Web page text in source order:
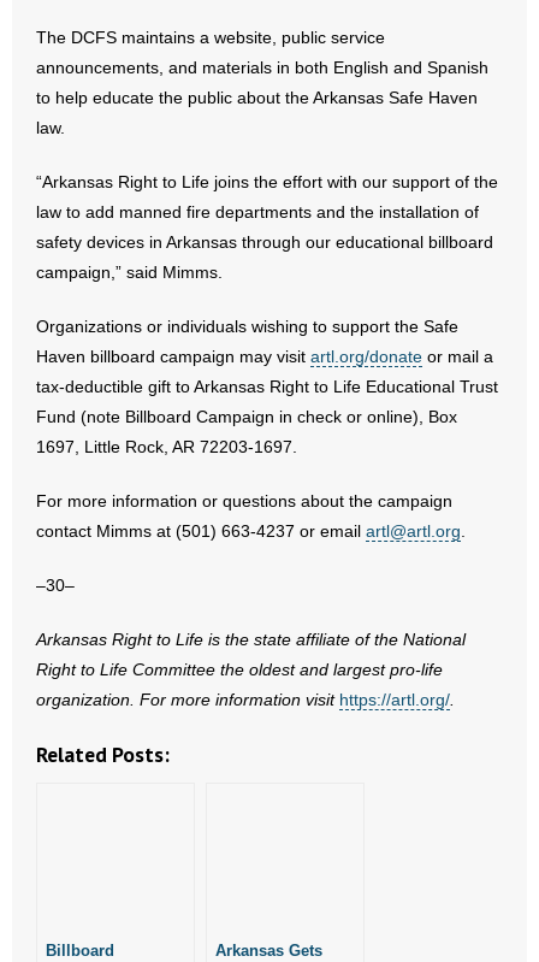
The DCFS maintains a website, public service
announcements, and materials in both English and Spanish
to help educate the public about the Arkansas Safe Haven
law.
“Arkansas Right to Life joins the effort with our support of the
law to add manned fire departments and the installation of
safety devices in Arkansas through our educational billboard
campaign,” said Mimms.
Organizations or individuals wishing to support the Safe
Haven billboard campaign may visit artl.org/donate or mail a
tax-deductible gift to Arkansas Right to Life Educational Trust
Fund (note Billboard Campaign in check or online), Box
1697, Little Rock, AR 72203-1697.
For more information or questions about the campaign
contact Mimms at (501) 663-4237 or email artl@artl.org
–30–
Arkansas Right to Life is the state affiliate of the National
Right to Life Committee the oldest and largest pro-life
organization. For more information visit https://artl.org/
Related Posts:
Billboard
Arkansas Gets